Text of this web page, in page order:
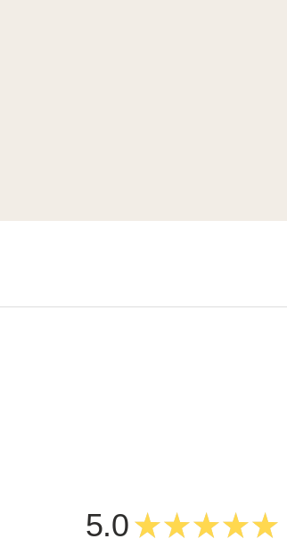
5.0 ★ ★ ★ ★ ★